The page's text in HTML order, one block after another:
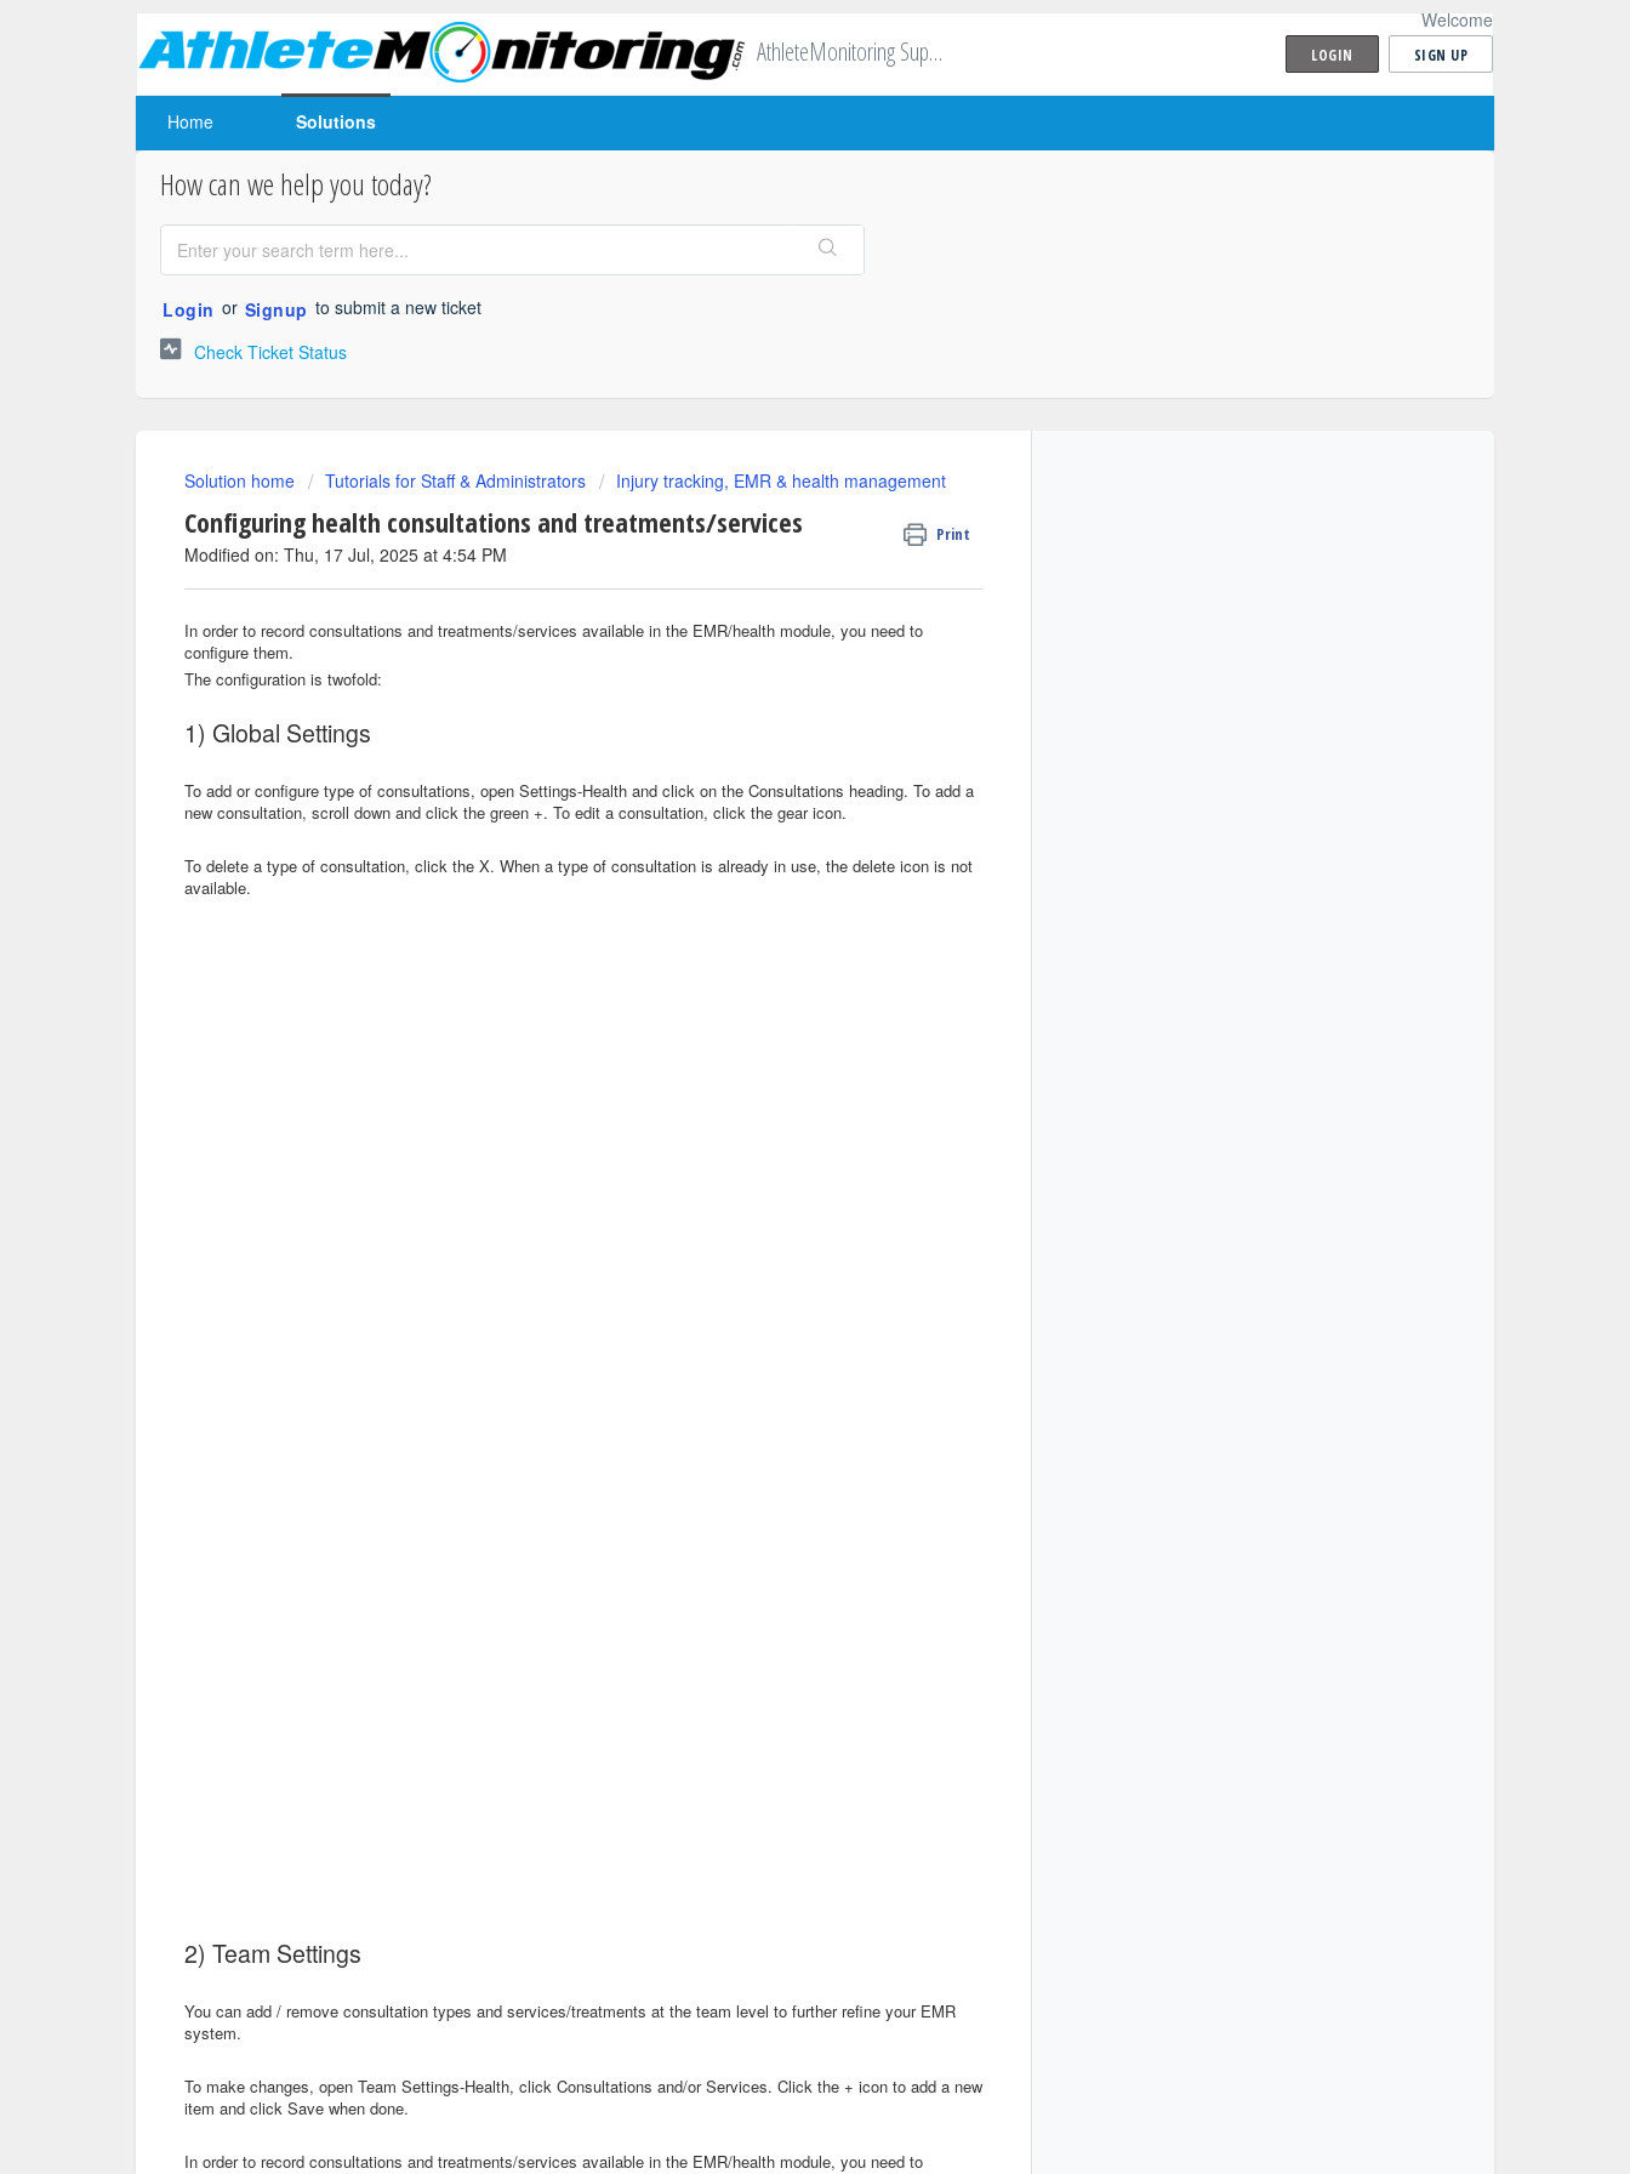
AthleteMonitoring Support
Welcome
LOGIN SIGN UP
Home Solutions
How can we help you today?
Login or Signup to submit a new ticket
Check Ticket Status
Solution home Tutorials for Staff & Administrators Injury tracking, EMR & health management
Configuring health consultations and treatments/services Print
Modified on: Thu, 17 Jul, 2025 at 4:54 PM
In order to record consultations and treatments/services available in the EMR/health module, you need to
configure them.
The configuration is twofold:
1) Global Settings
To add or configure type of consultations, open Settings-Health and click on the Consultations heading. To add a
new consultation, scroll down and click the green +. To edit a consultation, click the gear icon.
To delete a type of consultation, click the X. When a type of consultation is already in use, the delete icon is not
available.
2) Team Settings
You can add / remove consultation types and services/treatments at the team level to further refine your EMR
system.
To make changes, open Team Settings-Health, click Consultations and/or Services. Click the + icon to add a new
item and click Save when done.
In order to record consultations and treatments/services available in the EMR/health module, you need to